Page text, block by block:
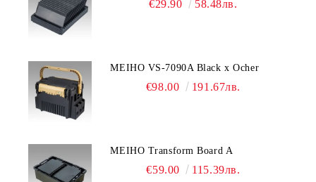
€29.90 58.48лв.
MEIHO VS-7090A Black x Ocher
€98.00 191.67лв.
MEIHO Transform Board A
€59.00 115.39лв.